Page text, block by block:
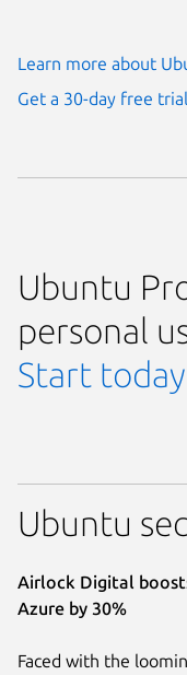
Learn more about
Get a 30-day free trial
Ubuntu
personal
Start today
Ubuntu
Airlock Digital
Azure by 30%
Faced with the